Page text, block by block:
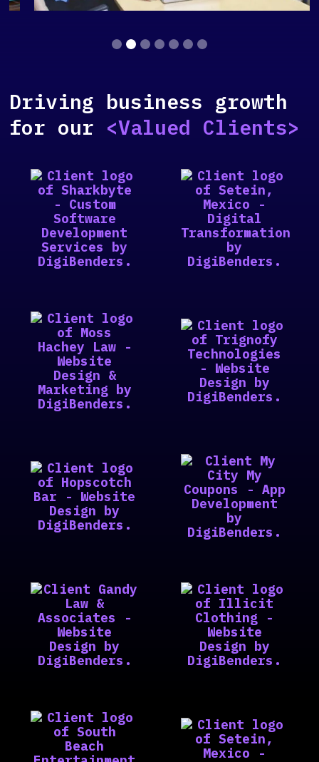
Driving business growth
for our <Valued Clients>